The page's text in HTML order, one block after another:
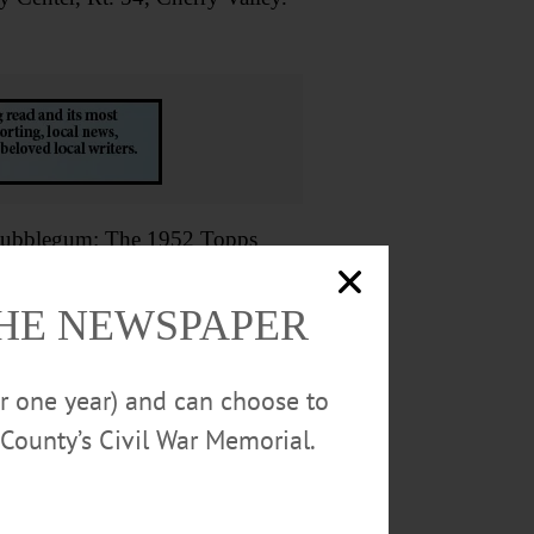
The 1952 Topps
Library. Visit
NEWSPAPER
year) and can choose to
Civil War Memorial.